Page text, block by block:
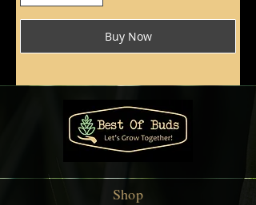
Buy Now
Shop